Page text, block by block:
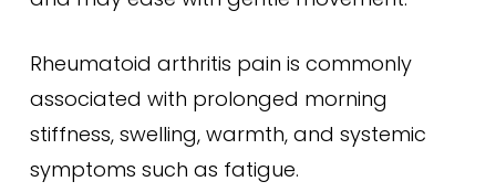
Rheumatoid arthritis pain is commonly
associated with prolonged morning
stiffness, swelling, warmth, and systemic
symptoms such as fatigue.